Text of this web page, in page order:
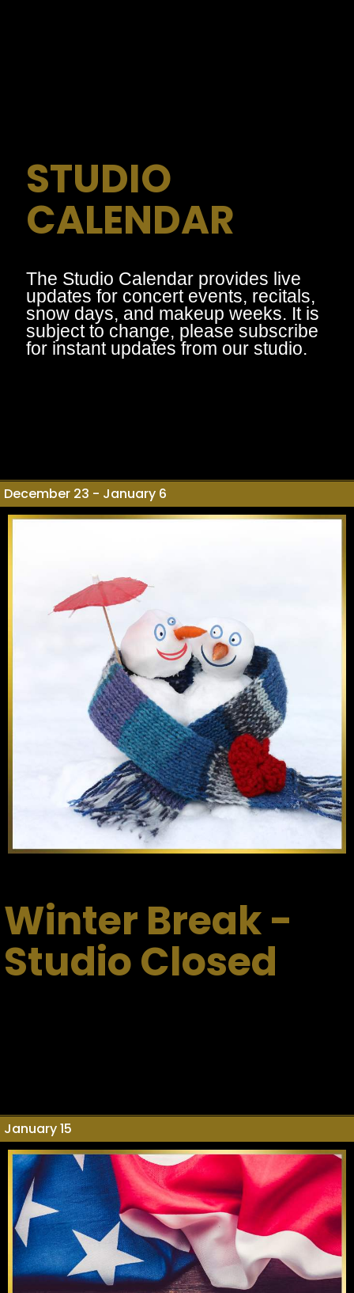
STUDIO
CALENDAR
The Studio Calendar provides live
updates for concert events, recitals,
snow days, and makeup weeks. It is
subject to change, please subscribe
for instant updates from our studio.
December 23 - January 6
Winter Break -
Studio Closed
January 15